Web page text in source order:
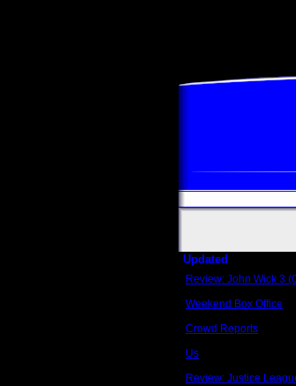
Updated
Review: John Wick 3
Weekend Box Office
Crowd Reports
Us
Review: Justice